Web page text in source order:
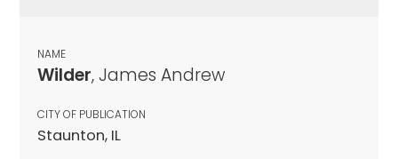
NAME
Wilder, James Andrew
CITY OF PUBLICATION
Staunton, IL